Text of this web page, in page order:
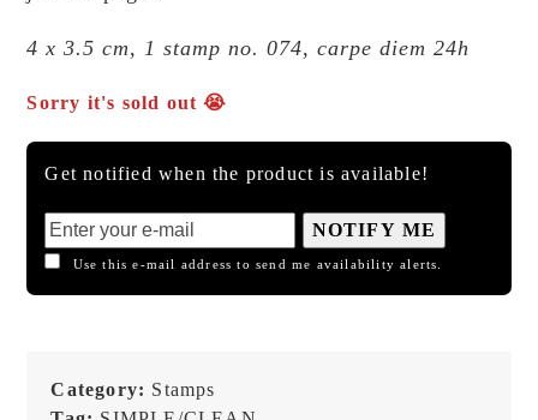
4 x 3.5 cm, 1 stamp no. 074, carpe diem 24h
Sorry it's sold out 😭
Get notified when the product is available!
NOTIFY ME
Use this e-mail address to send me availability alerts.
Category: Stamps